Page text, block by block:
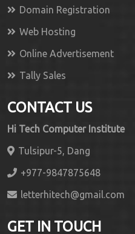
Domain Registration
Web Hosting
Online Advertisement
Tally Sales
CONTACT US
Hi Tech Computer Institute
Tulsipur-5, Dang
+977-9847875648
letterhitech@gmail.com
GET IN TOUCH